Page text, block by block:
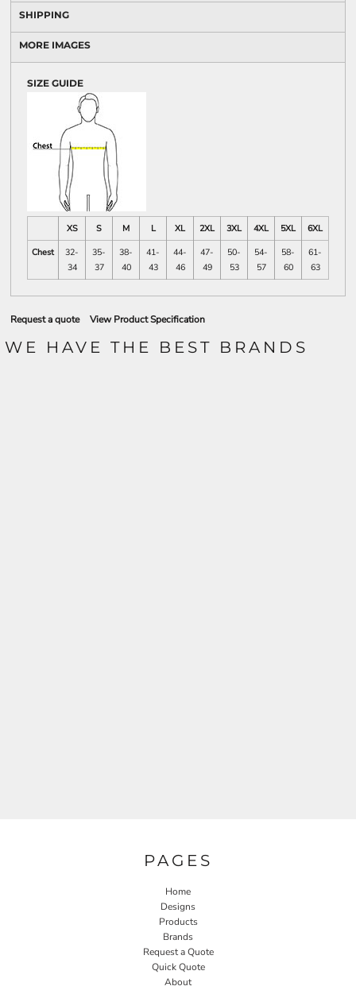
SHIPPING
MORE IMAGES
SIZE GUIDE
XS S M L XL 2XL 3XL 4XL 5XL
6XL
Chest
32-
34
35-
37
38-
40
41-
43
44-
46
47-
49
50-
53
54-
57
58-
60
61-
63
Request a quote View Product Specification
WE HAVE THE BEST BRANDS
PAGES
Home
Designs
Products
Brands
Request a Quote
Quick Quote
About